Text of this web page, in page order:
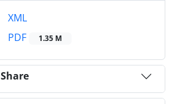
XML
PDF
1.35 M
Share